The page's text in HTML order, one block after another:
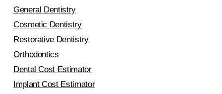
General Dentistry
Cosmetic Dentistry
Restorative Dentistry
Orthodontics
Dental Cost Estimator
Implant Cost Estimator